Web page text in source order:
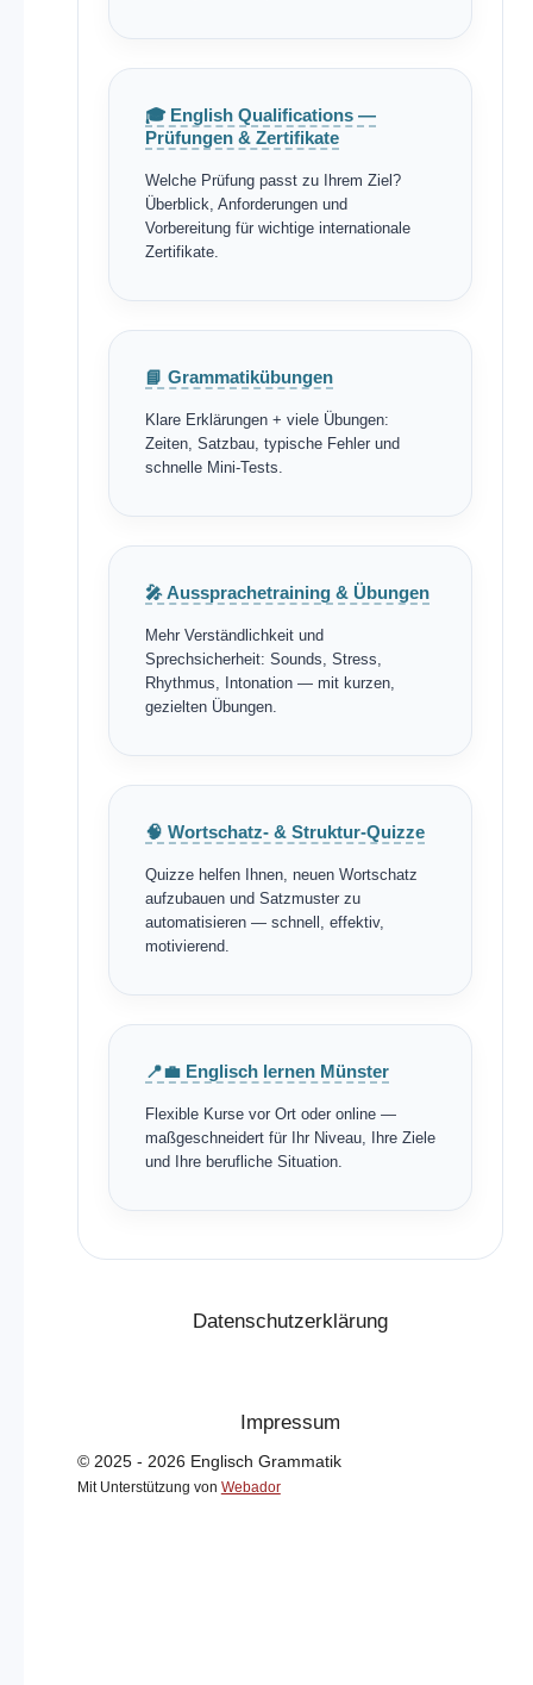
🎓 English Qualifications —
Prüfungen & Zertifikate
Welche Prüfung passt zu Ihrem Ziel?
Überblick, Anforderungen und
Vorbereitung für wichtige internationale
Zertifikate.
📘 Grammatikübungen
Klare Erklärungen + viele Übungen:
Zeiten, Satzbau, typische Fehler und
schnelle Mini-Tests.
🎤 Aussprachetraining & Übungen
Mehr Verständlichkeit und
Sprechsicherheit: Sounds, Stress,
Rhythmus, Intonation — mit kurzen,
gezielten Übungen.
🧠 Wortschatz- & Struktur-Quizze
Quizze helfen Ihnen, neuen Wortschatz
aufzubauen und Satzmuster zu
automatisieren — schnell, effektiv,
motivierend.
📍💼 Englisch lernen Münster
Flexible Kurse vor Ort oder online —
maßgeschneidert für Ihr Niveau, Ihre Ziele
und Ihre berufliche Situation.
Datenschutzerklärung
Impressum
© 2025 - 2026 Englisch Grammatik
Mit Unterstützung von Webador